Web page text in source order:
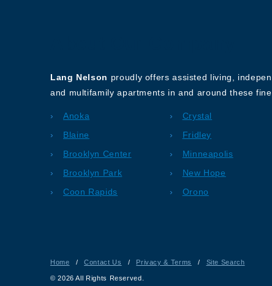
Lang Nelson proudly offers assisted living,
and multifamily apartments in and around these
Anoka
Blaine
Brooklyn Center
Brooklyn Park
Coon Rapids
Crystal
Fridley
Minneapolis
New Hope
Orono
Home / Contact Us / Privacy & Terms / Site Search
© 2026 All Rights Reserved.